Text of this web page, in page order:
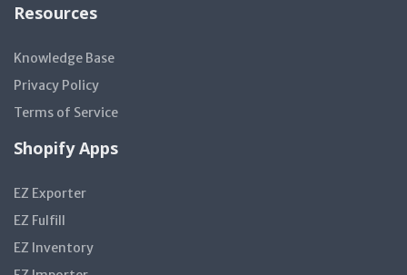
Resources
Knowledge Base
Privacy Policy
Terms of Service
Shopify Apps
EZ Exporter
EZ Fulfill
EZ Inventory